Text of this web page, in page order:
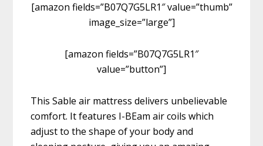
[amazon fields=”B07Q7G5LR1″ value=”thumb”
image_size=”large”]
[amazon fields=”B07Q7G5LR1″
value=”button”]
This Sable air mattress delivers unbelievable
comfort. It features I-BEam air coils which
adjust to the shape of your body and